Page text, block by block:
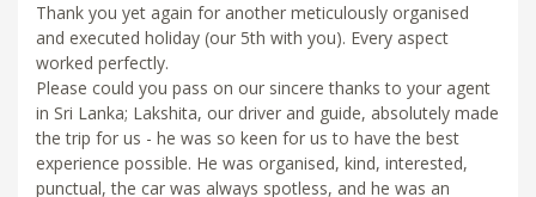
Thank you yet again for another meticulously organised
and executed holiday (our 5th with you). Every aspect
worked perfectly.
Please could you pass on our sincere thanks to your agent
in Sri Lanka; Lakshita, our driver and guide, absolutely made
the trip for us - he was so keen for us to have the best
experience possible. He was organised, kind, interested,
punctual, the car was always spotless, and he was an